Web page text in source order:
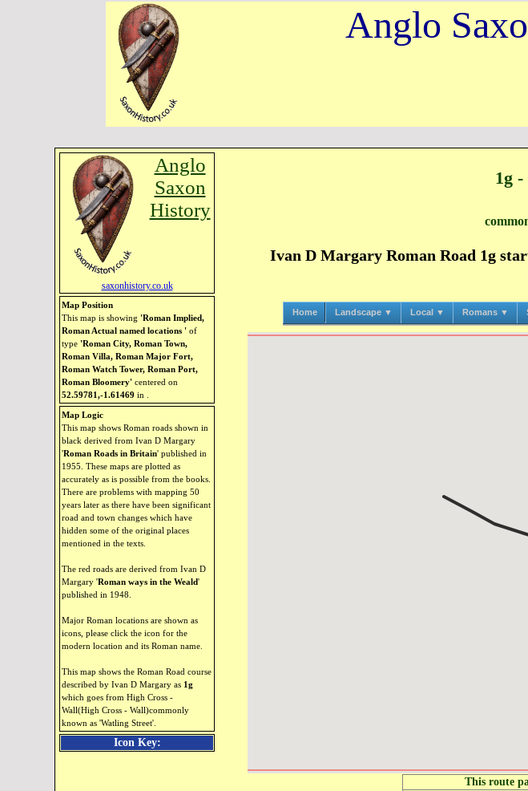
Anglo
Anglo
Saxon
History
saxonhistory.co.uk
Map Position
This map is showing 'Roman Implied,
Roman Actual named locations ' of
type 'Roman City, Roman Town,
Roman Villa, Roman Major Fort,
Roman Watch Tower, Roman Port,
Roman Bloomery' centered on
52.59781,-1.61469 in
Map Logic
This map shows Roman roads shown in
black derived from Ivan D Margary
'Roman Roads in Britain' published in
1955. These maps are plotted as
accurately as is possible from the books.
There are problems with mapping 50
years later as there have been significant
road and town changes which have
hidden some of the original places
mentioned in the texts.
The red roads are derived from Ivan D
Margary 'Roman ways in the Weald'
published in 1948.
Major Roman locations are shown as
icons, please click the icon for the
modern location and its Roman name.
This map shows the Roman Road course
described by Ivan D Margary as 1g
which goes from High Cross -
Wall(High Cross - Wall)commonly
known as 'Watling Street'.
Icon Key:
1g
Ivan D Margary Roman Road 1g
Home Landscape ▼ Local ▼ Romans ▼
This route